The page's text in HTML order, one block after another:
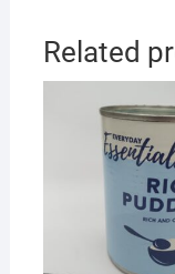
Related